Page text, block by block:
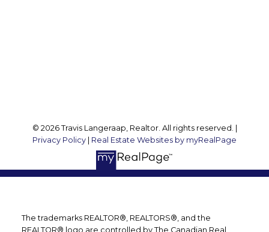
© 2026 Travis Langeraap, Realtor. All rights reserved. |
Privacy Policy
Real Estate Websites by myRealPage
The trademarks REALTOR®, REALTORS®, and the
REALTOR® logo are controlled by The Canadian Real